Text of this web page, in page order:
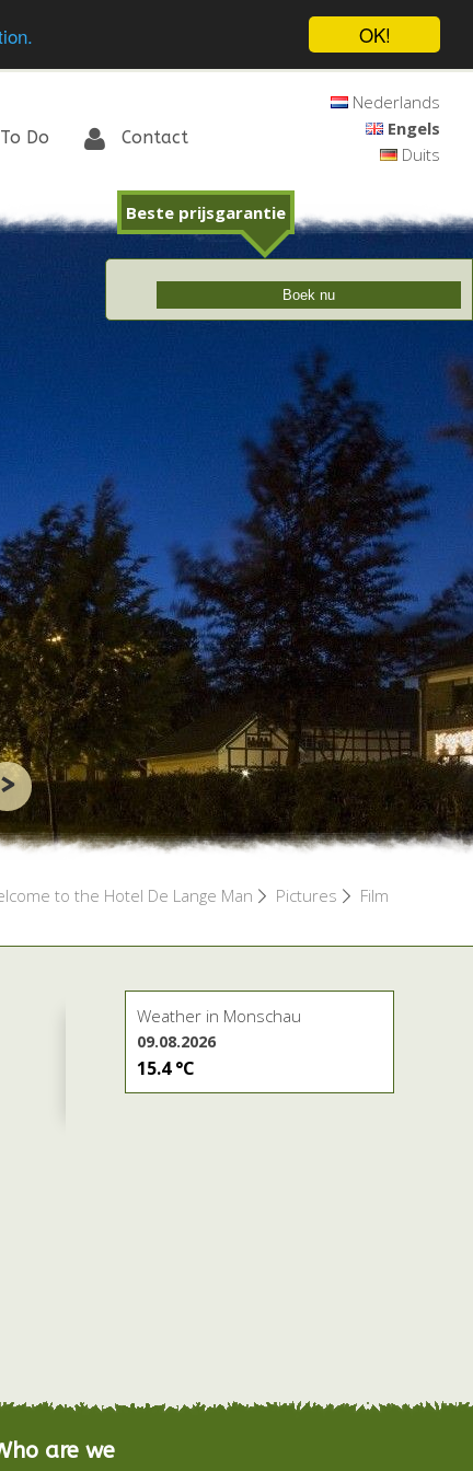
OK!
To Do Contact
Nederlands
Engels
Duits
Boek nu
Beste prijsgarantie
to the Hotel De Lange Man Pictures Film
Weather in Monschau
09.08.2026
15.4 °C
are we